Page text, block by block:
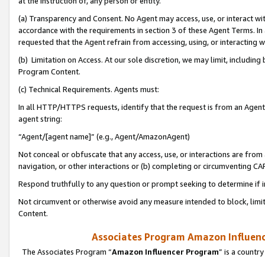
(a) Transparency and Consent. No Agent may access, use, or
accordance with the requirements in section 3 of these Agent Terms.
requested that the Agent refrain from accessing, using, or interacting
(b) Limitation on Access. At our sole discretion, we may limit,
Program Content.
(c) Technical Requirements. Agents must:
In all HTTP/HTTPS requests, identify that the request is from an
agent string:
“Agent/[agent name]” (e.g., Agent/AmazonAgent)
Not conceal or obfuscate that any access, use, or interactions are
navigation, or other interactions or (b) completing or circumventing
Respond truthfully to any question or prompt seeking to determine if
Not circumvent or otherwise avoid any measure intended to block,
Content.
Associates Program Amazon
The Associates Program “Amazon Influencer Program” is a